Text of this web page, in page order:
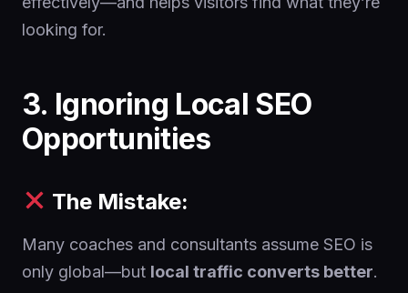
looking for.
3. Ignoring Local SEO
Opportunities
The Mistake:
Many coaches and consultants assume SEO is
only global—but local traffic converts better.